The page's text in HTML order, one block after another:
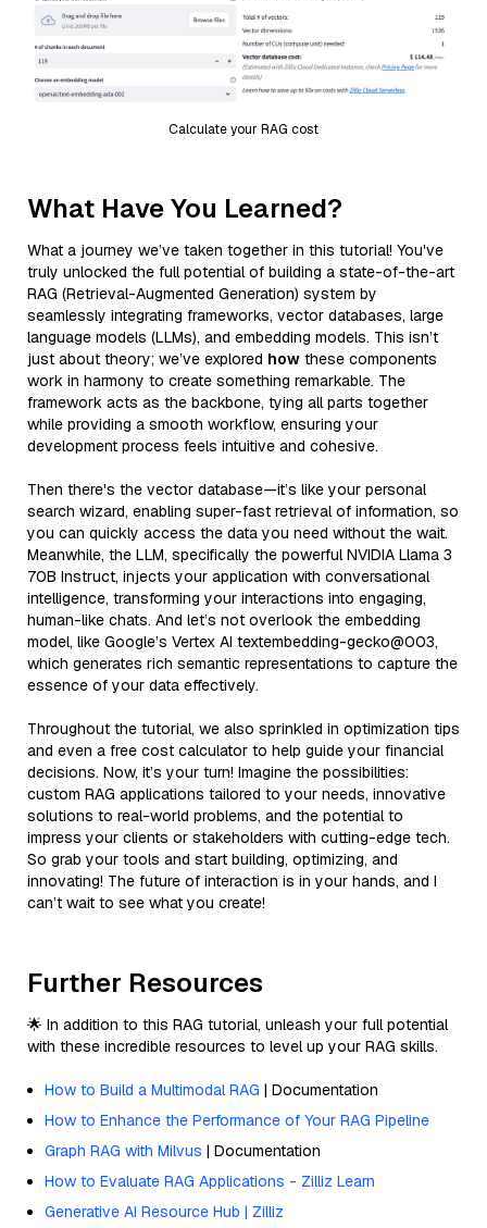
Calculate your RAG cost
What Have You Learned?
What a journey we’ve taken together in this tutorial! You've
truly unlocked the full potential of building a state-of-the-art
RAG (Retrieval-Augmented Generation) system by
seamlessly integrating frameworks, vector databases, large
language models (LLMs), and embedding models. This isn’t
just about theory; we’ve explored how these components
work in harmony to create something remarkable. The
framework acts as the backbone, tying all parts together
while providing a smooth workflow, ensuring your
development process feels intuitive and cohesive.
Then there's the vector database—it’s like your personal
search wizard, enabling super-fast retrieval of information, so
you can quickly access the data you need without the wait.
Meanwhile, the LLM, specifically the powerful NVIDIA Llama 3
70B Instruct, injects your application with conversational
intelligence, transforming your interactions into engaging,
human-like chats. And let’s not overlook the embedding
model, like Google’s Vertex AI textembedding-gecko@003,
which generates rich semantic representations to capture the
essence of your data effectively.
Throughout the tutorial, we also sprinkled in optimization tips
and even a free cost calculator to help guide your financial
decisions. Now, it’s your turn! Imagine the possibilities:
custom RAG applications tailored to your needs, innovative
solutions to real-world problems, and the potential to
impress your clients or stakeholders with cutting-edge tech.
So grab your tools and start building, optimizing, and
innovating! The future of interaction is in your hands, and I
can’t wait to see what you create!
Further Resources
🌟 In addition to this RAG tutorial, unleash your full potential
with these incredible resources to level up your RAG skills.
How to Build a Multimodal RAG | Documentation
How to Enhance the Performance of Your RAG Pipeline
Graph RAG with Milvus | Documentation
How to Evaluate RAG Applications - Zilliz Learn
Generative AI Resource Hub | Zilliz